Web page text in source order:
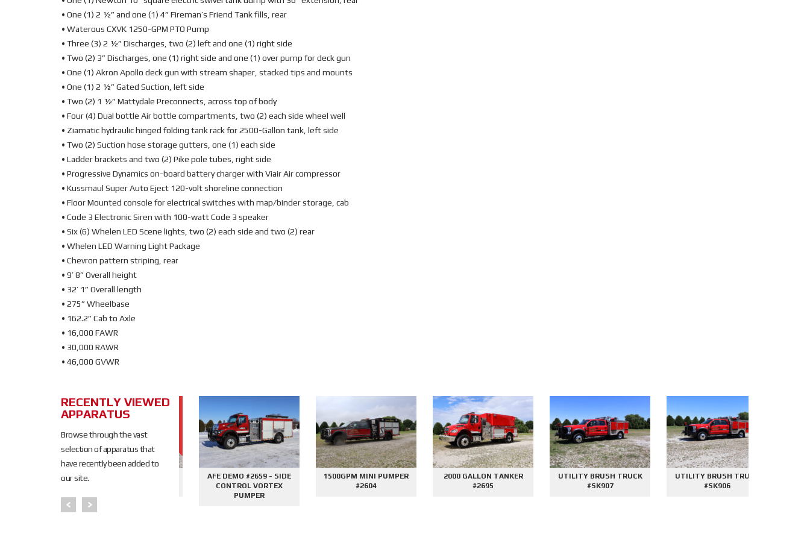
• One (1) 2 ½” and one (1) 4” Fireman’s Friend Tank fills, rear
• Waterous CXVK 1250-GPM PTO Pump
• Three (3) 2 ½” Discharges, two (2) left and one (1) right side
• Two (2) 3” Discharges, one (1) right side and one (1) over pump for deck gun
• One (1) Akron Apollo deck gun with stream shaper, stacked tips and mounts
• One (1) 2 ½” Gated Suction, left side
• Two (2) 1 ½” Mattydale Preconnects, across top of body
• Four (4) Dual bottle Air bottle compartments, two (2) each side wheel well
• Ziamatic hydraulic hinged folding tank rack for 2500-Gallon tank, left side
• Two (2) Suction hose storage gutters, one (1) each side
• Ladder brackets and two (2) Pike pole tubes, right side
• Progressive Dynamics on-board battery charger with Viair Air compressor
• Kussmaul Super Auto Eject 120-volt shoreline connection
• Floor Mounted console for electrical switches with map/binder storage, cab
• Code 3 Electronic Siren with 100-watt Code 3 speaker
• Six (6) Whelen LED Scene lights, two (2) each side and two (2) rear
• Whelen LED Warning Light Package
• Chevron pattern striping, rear
• 9’ 8” Overall height
• 32’ 1” Overall length
• 275” Wheelbase
• 162.2” Cab to Axle
• 16,000 FAWR
• 30,000 RAWR
• 46,000 GVWR
RECENTLY VIEWED
APPARATUS
Browse through the vast
selection of apparatus that
have recently been added to
our site.
SOLD
AFE DEMO #2676 - 2000
AFE DEMO #2659 - SIDE
CONTROL VORTEX
PUMPER
1500GPM MINI PUMPER
#2604
2000 GALLON TANKER
#2695
UTILITY BRUSH TRUCK
#SK907
UTILITY BRUSH TRUCK
#SK906